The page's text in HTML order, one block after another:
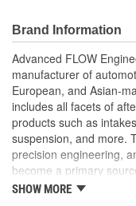
integrated recovery
connect shackles for
included). Equipped
Bumper can hold up to
exceptional visibility
included). Finished in a
Guard Bumper not only
adds a rugged look to
Heavy-Gauge
Integrated
Light tabs for up
Brand Information
Advanced FLOW
manufacturer of
European, and Asian-
includes all facets of
products such as
suspension, and more.
precision engineering,
become a primary
worldwide.
SHOW MORE